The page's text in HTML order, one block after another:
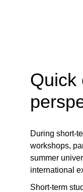
Quick
During short-
workshops,
summer
international
Short-term